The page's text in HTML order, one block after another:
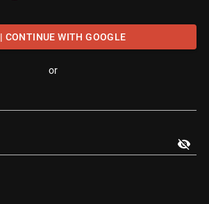
| CONTINUE WITH GOOGLE
or